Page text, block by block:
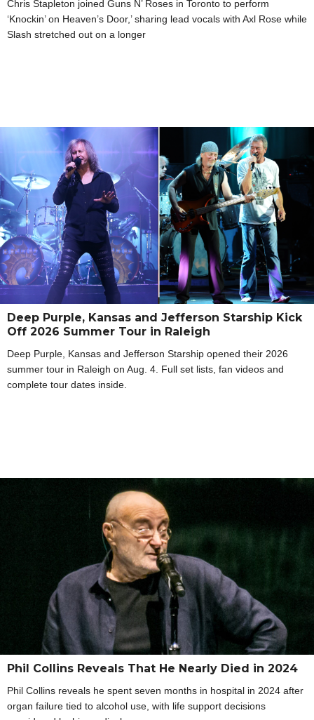
Chris Stapleton joined Guns N’ Roses in Toronto to perform
‘Knockin’ on Heaven’s Door,’ sharing lead vocals with Axl Rose while
Slash stretched out on a longer
Deep Purple, Kansas and Jefferson Starship Kick
Off 2026 Summer Tour in Raleigh
Deep Purple, Kansas and Jefferson Starship opened their 2026
summer tour in Raleigh on Aug. 4. Full set lists, fan videos and
complete tour dates inside.
Phil Collins Reveals That He Nearly Died in 2024
Phil Collins reveals he spent seven months in hospital in 2024 after
organ failure tied to alcohol use, with life support decisions